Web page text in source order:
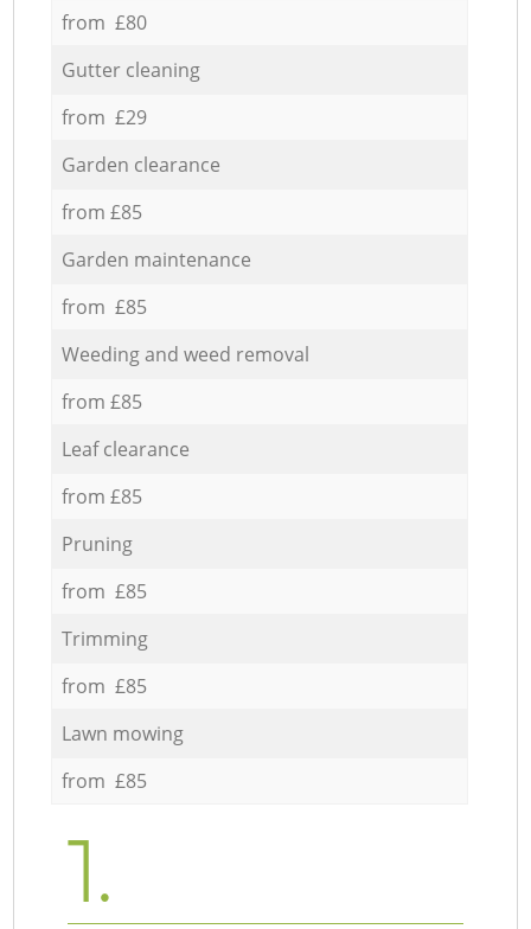
from £80
Gutter cleaning
from £29
Garden clearance
from £85
Garden maintenance
from £85
Weeding and weed removal
from £85
Leaf clearance
from £85
Pruning
from £85
Trimming
from £85
Lawn mowing
from £85
1.